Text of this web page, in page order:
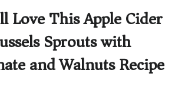
y
V
Love This Apple Cider
Sprouts with
and Walnuts Recipe